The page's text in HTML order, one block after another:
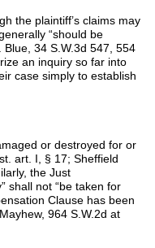
the plaintiff’s claims may
“should be
34 S.W.3d 547, 554
an inquiry so far into
case simply to establish
or destroyed for or
art. I, § 17; Sheffield
the Just
shall not “be taken for
Clause has been
964 S.W.2d at